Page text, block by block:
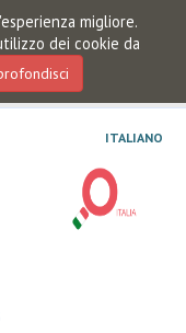
migliore.
dei cookie da
ITALIANO